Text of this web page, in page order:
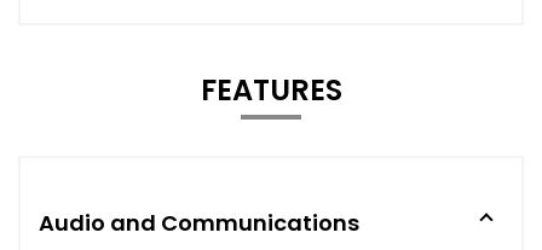
FEATURES
Audio and Communications